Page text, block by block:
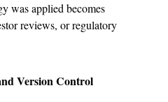
was applied becomes
reviews, or regulatory
Version Control